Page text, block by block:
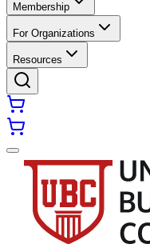
Membership
For Organizations
Resources